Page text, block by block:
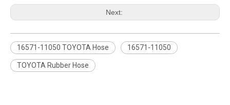
Next:
16571-11050 TOYOTA Hose 16571-11050
TOYOTA Rubber Hose